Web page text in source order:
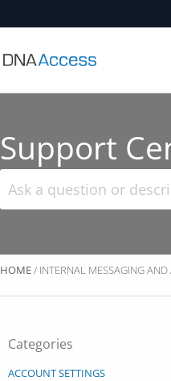
Support
HOME/ INTERNAL MESSAGING AND
Categories
ACCOUNT SETTINGS